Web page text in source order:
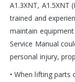
A1.3XNT, A1.5XNT
trained and
maintain
Service Manual
personal injury,
• When lifting parts